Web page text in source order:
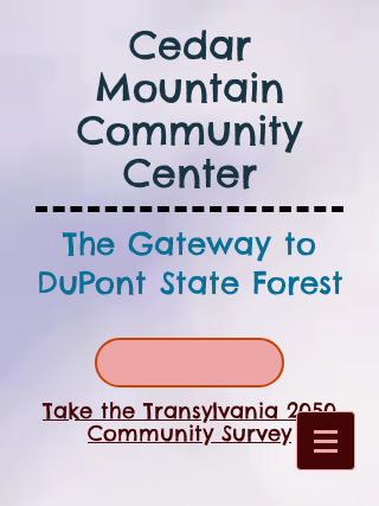
Cedar
Mountain
Community
Center
The Gateway to
DuPont State Forest
Take the Transylvania 2050
Community Survey